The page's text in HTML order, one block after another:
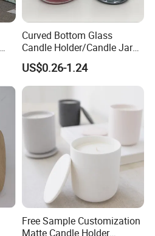
Curved Bottom Glass
Candle Holder/Candle Jar
with Shiny Metal Lid
US$0.26-1.24
Free Sample Customization
Matte Candle Holder